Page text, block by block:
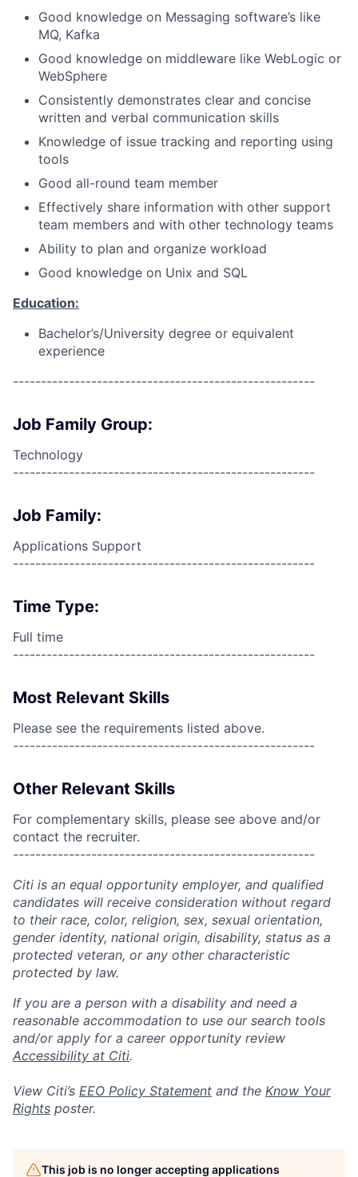
Good knowledge on Messaging software’s like
MQ, Kafka
Good knowledge on middleware like WebLogic or
WebSphere
Consistently demonstrates clear and concise
written and verbal communication skills
Knowledge of issue tracking and reporting using
tools
Good all-round team member
Effectively share information with other support
team members and with other technology teams
Ability to plan and organize workload
Good knowledge on Unix and SQL
Education:
Bachelor’s/University degree or equivalent
experience
------------------------------------------------------
Job Family Group:
Technology
------------------------------------------------------
Job Family:
Applications Support
------------------------------------------------------
Time Type:
Full time
------------------------------------------------------
Most Relevant Skills
Please see the requirements listed above.
------------------------------------------------------
Other Relevant Skills
For complementary skills, please see above and/or
contact the recruiter.
------------------------------------------------------
Citi is an equal opportunity employer, and qualified
candidates will receive consideration without regard
to their race, color, religion, sex, sexual orientation,
gender identity, national origin, disability, status as a
protected veteran, or any other characteristic
protected by law.
If you are a person with a disability and need a
reasonable accommodation to use our search tools
and/or apply for a career opportunity review
Accessibility at Citi.
View Citi’s EEO Policy Statement and the Know Your
Rights poster.
This job is no longer accepting applications